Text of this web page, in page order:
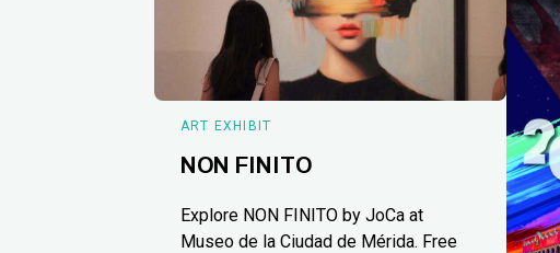
ART EXHIBIT
NON FINITO
Explore NON FINITO by JoCa at
Museo de la Ciudad de Mérida. Free